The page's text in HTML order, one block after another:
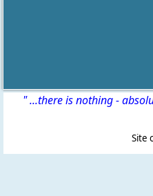
" ...there is nothing -
Site